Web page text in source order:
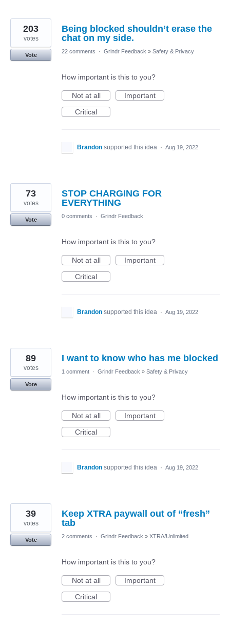
Being blocked shouldn’t erase the
chat on my side.
203
votes
Vote
22 comments · Grindr Feedback » Safety & Privacy
How important is this to you?
Not at all
Important
Critical
Brandon supported this idea · Aug 19, 2022
STOP CHARGING FOR
EVERYTHING
73
votes
Vote
0 comments · Grindr Feedback
How important is this to you?
Not at all
Important
Critical
Brandon supported this idea · Aug 19, 2022
I want to know who has me blocked
89
votes
Vote
1 comment · Grindr Feedback » Safety & Privacy
How important is this to you?
Not at all
Important
Critical
Brandon supported this idea · Aug 19, 2022
Keep XTRA paywall out of “fresh”
tab
39
votes
Vote
2 comments · Grindr Feedback » XTRA/Unlimited
How important is this to you?
Not at all
Important
Critical